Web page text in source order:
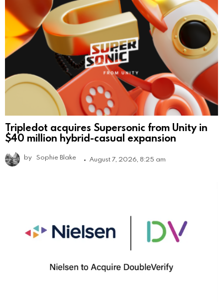
Tripledot acquires Supersonic from Unity in
$40 million hybrid-casual expansion
by Sophie Blake August 7, 2026, 8:25 am